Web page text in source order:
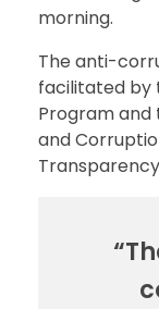
morning.
The anti-
facilitated by
Program and
and